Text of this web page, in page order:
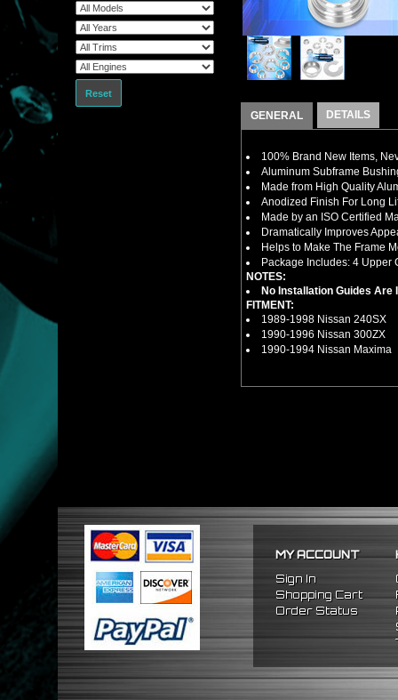
Reset
GENERAL DETAILS
100% Brand New Items,
Aluminum Subframe
Made from High Quality
Anodized Finish For Long
Made by an ISO Certified
Dramatically Improves
Helps to Make The Frame
Package Includes: 4 Upper
NOTES:
No Installation Guides Are
FITMENT:
1989-1998 Nissan 240SX
1990-1996 Nissan 300ZX
1990-1994 Nissan Maxima
MY ACCOUNT
Sign In
Shopping Cart
Order Status